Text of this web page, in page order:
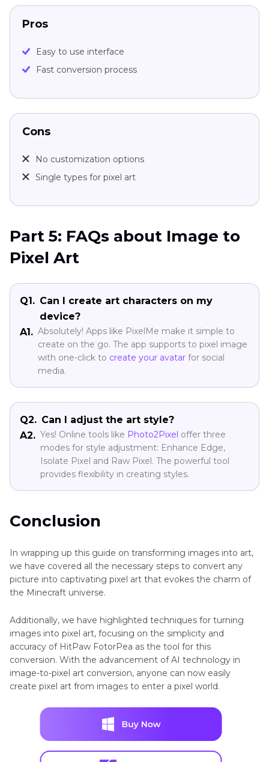
Pros
Easy to use interface
Fast conversion process
Cons
No customization options
Single types for pixel art
Part 5: FAQs about Image to
Pixel Art
Q1. Can I create art characters on my
device?
A1. Absolutely! Apps like PixelMe make it simple to
create on the go. The app supports to pixel image
with one-click to create your avatar for social
media.
Q2. Can I adjust the art style?
A2. Yes! Online tools like Photo2Pixel offer three
modes for style adjustment: Enhance Edge,
Isolate Pixel and Raw Pixel. The powerful tool
provides flexibility in creating styles.
Conclusion
In wrapping up this guide on transforming images into art,
we have covered all the necessary steps to convert any
picture into captivating pixel art that evokes the charm of
the Minecraft universe.
Additionally, we have highlighted techniques for turning
images into pixel art, focusing on the simplicity and
accuracy of HitPaw FotorPea as the tool for this
conversion. With the advancement of AI technology in
image-to-pixel art conversion, anyone can now easily
create pixel art from images to enter a pixel world.